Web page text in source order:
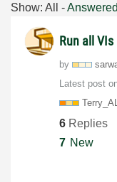
Show: All -Answered
Run all
by
Latest post
6 Replies
7 New